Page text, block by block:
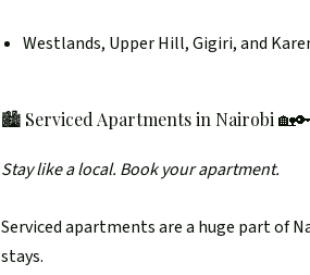
Westlands, Upper Hill, Gigiri, and
🏙️ Serviced Apartments in Nairobi
Stay like a local. Book your apartment.
Serviced apartments are a huge part of
stays.